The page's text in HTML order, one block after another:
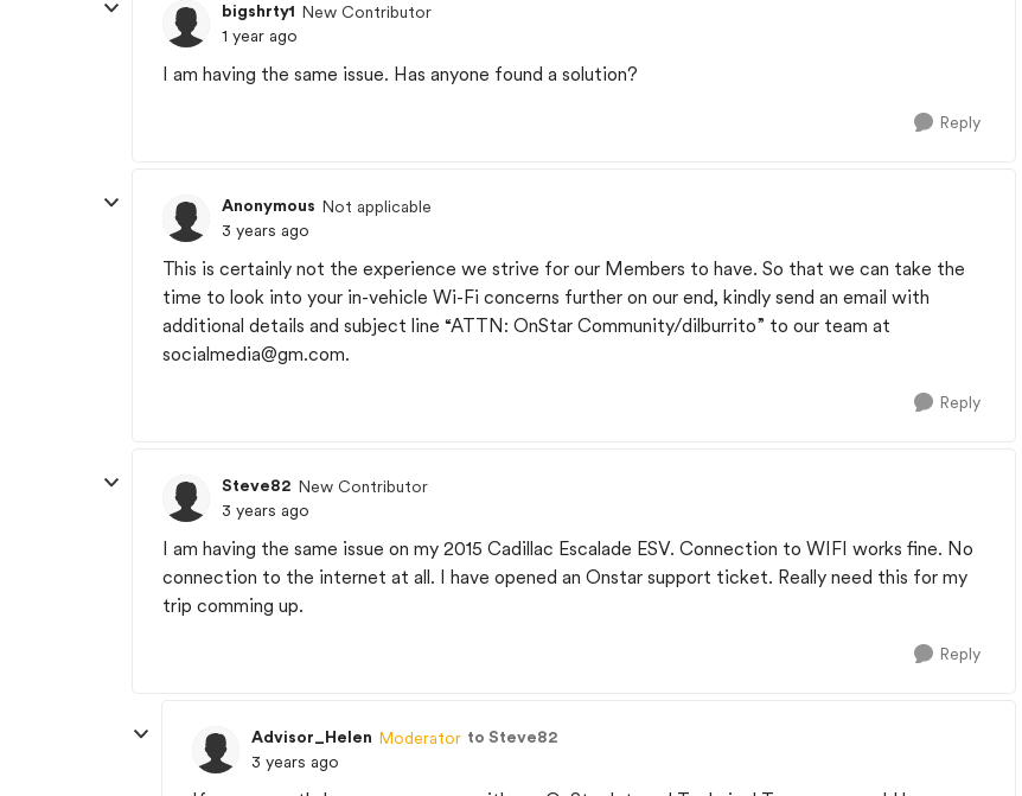
bigshrty1 New Contributor
1 year ago
I am having the same issue. Has anyone found a solution?
Reply
Anonymous Not applicable
3 years ago
This is certainly not the experience we strive for our Members to have. So that we can take the
time to look into your in-vehicle Wi-Fi concerns further on our end, kindly send an email with
additional details and subject line “ATTN: OnStar Community/dilburrito” to our team at
socialmedia@gm.com.
Reply
Steve82 New Contributor
3 years ago
I am having the same issue on my 2015 Cadillac Escalade ESV. Connection to WIFI works fine. No
connection to the internet at all. I have opened an Onstar support ticket. Really need this for my
trip comming up.
Reply
Advisor_Helen Moderator to Steve82
3 years ago